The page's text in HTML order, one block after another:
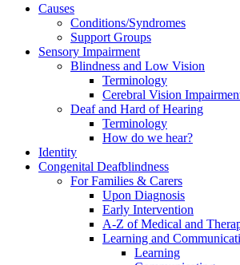
Causes
Conditions/Syndromes
Support Groups
Sensory Impairment
Blindness and Low Vision
Terminology
Cerebral Vision
Deaf and Hard of Hearing
Terminology
How do we hear?
Identity
Congenital Deafblindness
For Families & Carers
Upon Diagnosis
Early Intervention
A-Z of Medical and
Learning and
Learning